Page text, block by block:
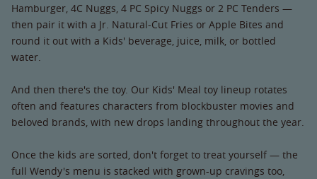
Hamburger, 4C Nuggs, 4 PC Spicy Nuggs or 2 PC Tenders —
then pair it with a Jr. Natural-Cut Fries or Apple Bites and
round it out with a Kids' beverage, juice, milk, or bottled
water.
And then there's the toy. Our Kids' Meal toy lineup rotates
often and features characters from blockbuster movies and
beloved brands, with new drops landing throughout the year.
Once the kids are sorted, don't forget to treat yourself — the
full Wendy's menu is stacked with grown-up cravings too,